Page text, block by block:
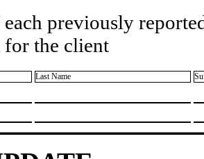
previously
for the client
Last Name